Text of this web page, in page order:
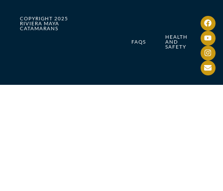
COPYRIGHT 2025
RIVIERA MAYA
CATAMARANS
FAQS
HEALTH
AND
SAFETY